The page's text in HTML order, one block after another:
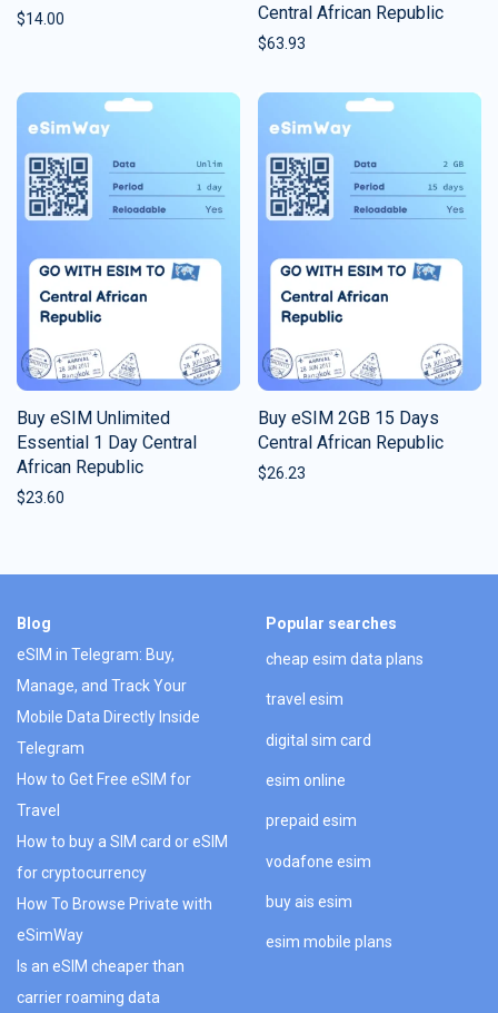
$14.00
Central African Republic
$63.93
Buy eSIM Unlimited
Essential 1 Day Central
African Republic
$23.60
Buy eSIM 2GB 15 Days
Central African Republic
$26.23
Blog
eSIM in Telegram: Buy,
Manage, and Track Your
Mobile Data Directly Inside
Telegram
How to Get Free eSIM for
Travel
How to buy a SIM card or eSIM
for cryptocurrency
How To Browse Private with
eSimWay
Is an eSIM cheaper than
carrier roaming data
Popular searches
cheap esim data plans
travel esim
digital sim card
esim online
prepaid esim
vodafone esim
buy ais esim
esim mobile plans